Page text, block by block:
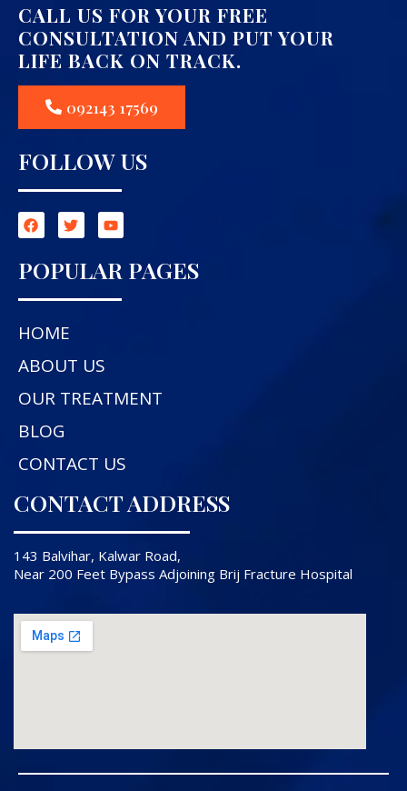
CALL US FOR YOUR FREE
CONSULTATION AND PUT YOUR
LIFE BACK ON TRACK.
092143 17569
FOLLOW US
POPULAR PAGES
HOME
ABOUT US
OUR TREATMENT
BLOG
CONTACT US
CONTACT ADDRESS
143 Balvihar, Kalwar Road,
Near 200 Feet Bypass Adjoining Brij Fracture Hospital